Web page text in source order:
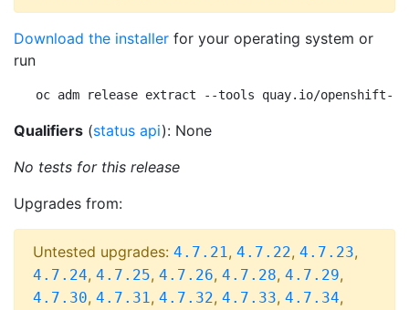
Download the installer for your operating system or
run
oc adm release extract --tools quay.io/openshift-
Qualifiers (status api): None
No tests for this release
Upgrades from:
Untested upgrades: 4.7.21, 4.7.22, 4.7.23,
4.7.24, 4.7.25, 4.7.26, 4.7.28, 4.7.29,
4.7.30, 4.7.31, 4.7.32, 4.7.33, 4.7.34,